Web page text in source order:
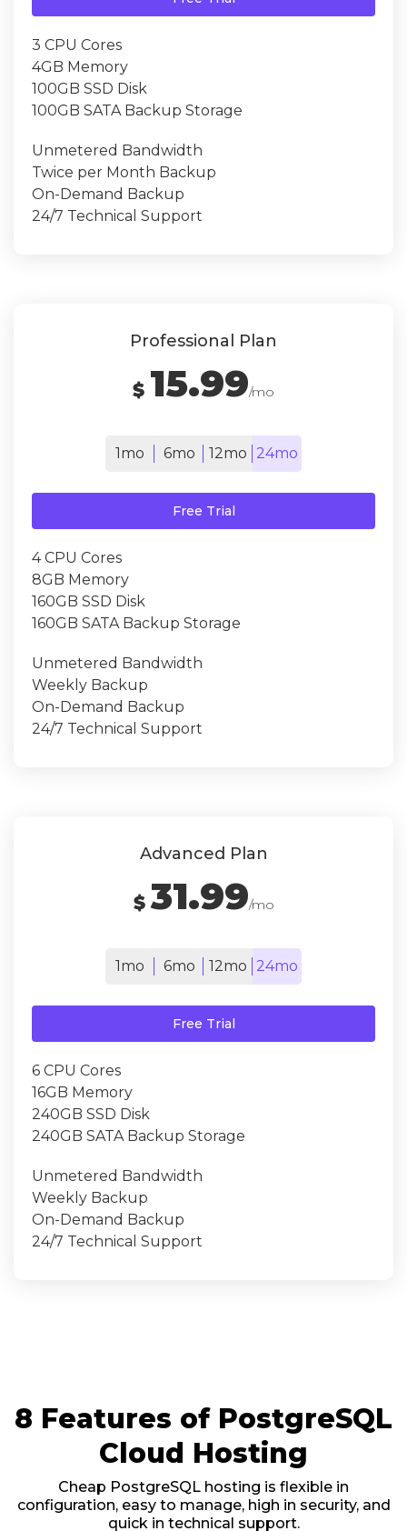
3 CPU Cores
4GB Memory
100GB SSD Disk
100GB SATA Backup Storage
Unmetered Bandwidth
Twice per Month Backup
On-Demand Backup
24/7 Technical Support
Professional Plan
$ 15.99/mo
1mo 6mo 12mo 24mo
Free Trial
4 CPU Cores
8GB Memory
160GB SSD Disk
160GB SATA Backup Storage
Unmetered Bandwidth
Weekly Backup
On-Demand Backup
24/7 Technical Support
Advanced Plan
$31.99/mo
1mo 6mo 12mo 24mo
Free Trial
6 CPU Cores
16GB Memory
240GB SSD Disk
240GB SATA Backup Storage
Unmetered Bandwidth
Weekly Backup
On-Demand Backup
24/7 Technical Support
8 Features of PostgreSQL
Cloud Hosting
Cheap PostgreSQL hosting is flexible in
configuration, easy to manage, high in security, and
quick in technical support.